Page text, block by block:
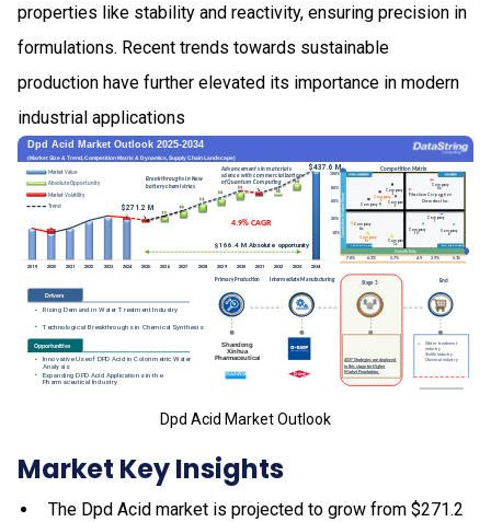
properties like stability and reactivity, ensuring precision in
formulations. Recent trends towards sustainable
production have further elevated its importance in modern
industrial applications
Dpd Acid Market Outlook
Market Key Insights
The Dpd Acid market is projected to grow from $271.2